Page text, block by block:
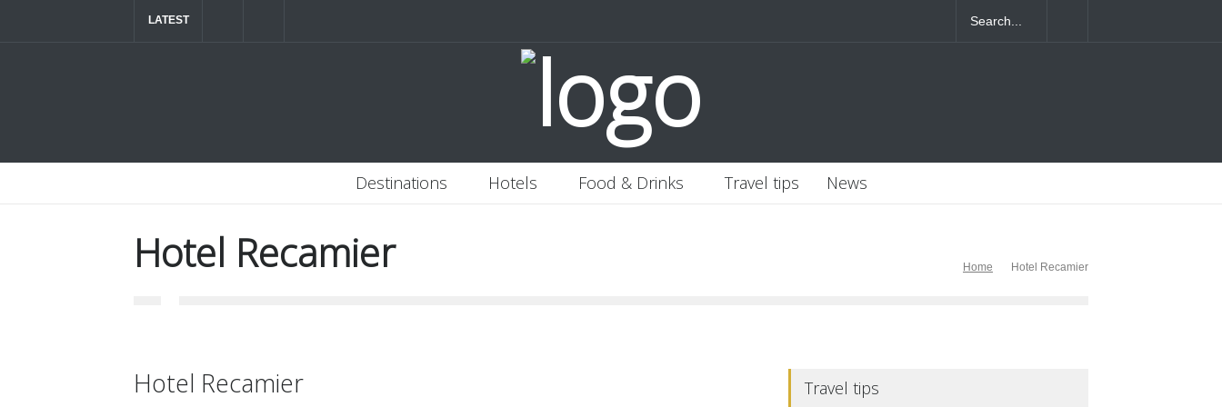
LATEST
Banjaran Hotsprings Retreat
Destinations Hotels Food & Drinks Travel tips News
Hotel Recamier Home Hotel Recamier
Hotel Recamier Travel tips